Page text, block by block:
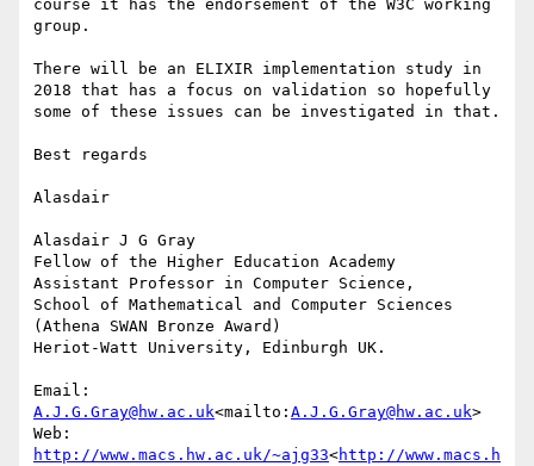
course it has the endorsement of the W3C working
group.
There will be an ELIXIR implementation study in
2018 that has a focus on validation so hopefully
some of these issues can be investigated in that.
Best regards
Alasdair
Alasdair J G Gray
Fellow of the Higher Education Academy
Assistant Professor in Computer Science,
School of Mathematical and Computer Sciences
(Athena SWAN Bronze Award)
Heriot-Watt University, Edinburgh UK.
A.J.G.Gray@hw.ac.uk<mailto: A.J.G.Gray@hw.ac.uk>
http://www.macs.hw.ac.uk/~ajg33<http://www.macs.h